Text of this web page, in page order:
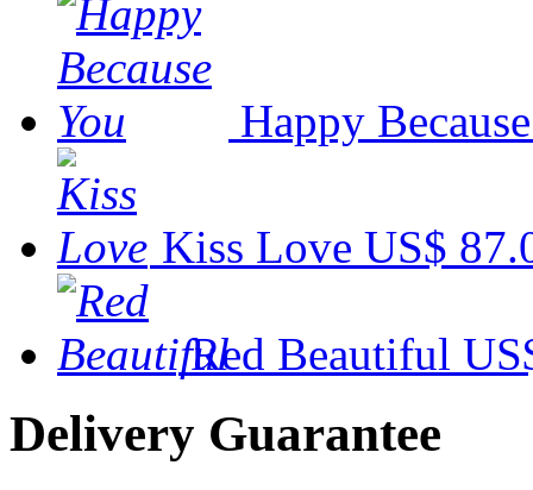
Happy
Kiss Love US$
Red Beautiful
Delivery Guarantee